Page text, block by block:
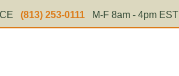
(813) 253-0111 M-F 8am - 4pm EST